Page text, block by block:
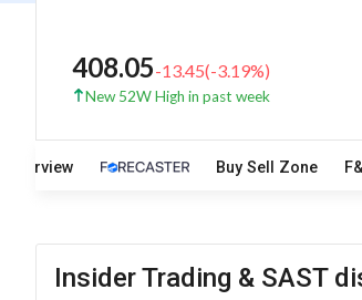
408.05-13.45(-3.19%)
New 52W High in past week
Overview Buy Sell Zone
Insider Trading & SAST